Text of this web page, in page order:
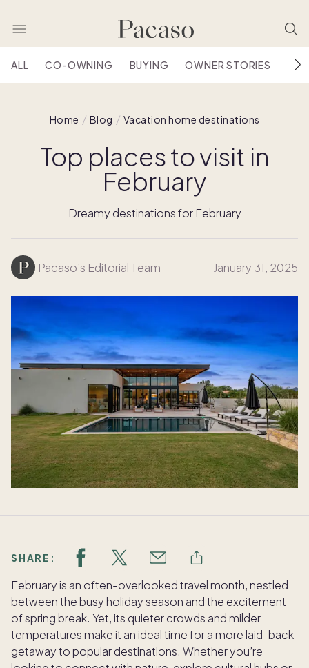
ALL CO-OWNING BUYING OWNER STORIES
Home Blog Vacation home destinations
Top places to visit in
February
Dreamy destinations for February
Pacaso’s Editorial Team January 31, 2025
SHARE:
February is an often-overlooked travel month, nestled
between the busy holiday season and the excitement
of spring break. Yet, its quieter crowds and milder
temperatures make it an ideal time for a more laid-back
getaway to popular destinations. Whether you’re